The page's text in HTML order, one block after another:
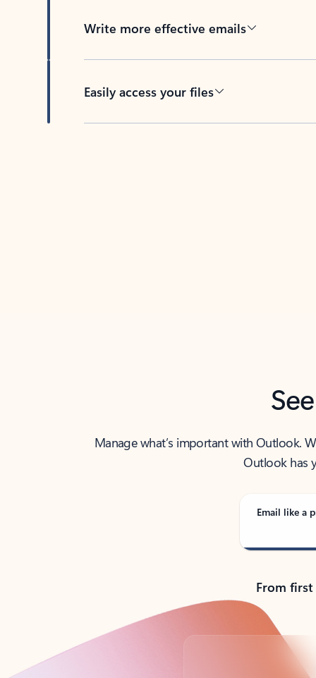
Write more effective emails
Easily access your files
Manage what’s important with Outlook.
Outlook has
Email like a
From